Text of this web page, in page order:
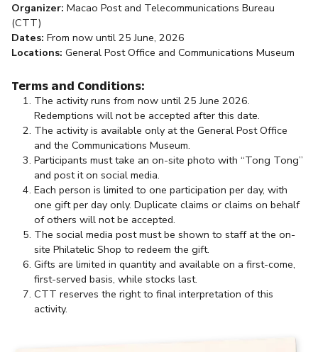
Organizer: Macao Post and Telecommunications Bureau
(CTT)
Dates: From now until 25 June, 2026
Locations: General Post Office and Communications Museum
Terms and Conditions:
The activity runs from now until 25 June 2026.
Redemptions will not be accepted after this date.
The activity is available only at the General Post Office
and the Communications Museum.
Participants must take an on-site photo with “Tong Tong”
and post it on social media.
Each person is limited to one participation per day, with
one gift per day only. Duplicate claims or claims on behalf
of others will not be accepted.
The social media post must be shown to staff at the on-
site Philatelic Shop to redeem the gift.
Gifts are limited in quantity and available on a first-come,
first-served basis, while stocks last.
CTT reserves the right to final interpretation of this
activity.